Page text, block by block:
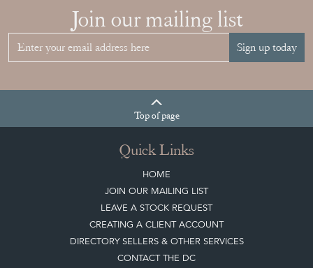
Join our mailing list
Sign up today
Topof page
Quick Links
HOME
JOIN OUR MAILING LIST
LEAVE A STOCK REQUEST
CREATING A CLIENT ACCOUNT
DIRECTORY SELLERS & OTHER SERVICES
CONTACT THE DC